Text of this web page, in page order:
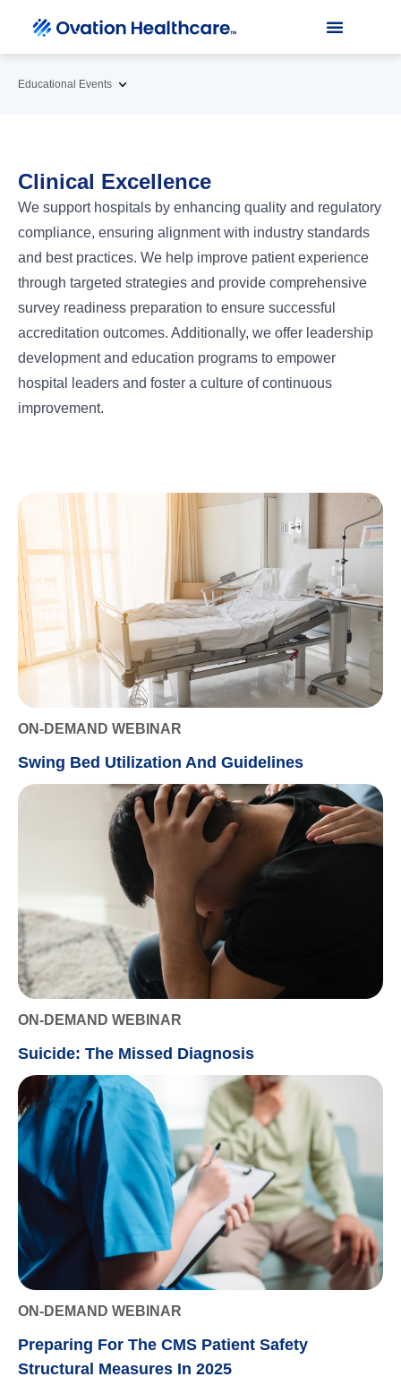
Educational Events
Clinical Excellence
We support hospitals by enhancing quality and regulatory
compliance, ensuring alignment with industry standards
and best practices. We help improve patient experience
through targeted strategies and provide comprehensive
survey readiness preparation to ensure successful
accreditation outcomes. Additionally, we offer leadership
development and education programs to empower
hospital leaders and foster a culture of continuous
improvement.
ON-DEMAND WEBINAR
Swing Bed Utilization And Guidelines
ON-DEMAND WEBINAR
Suicide: The Missed Diagnosis
ON-DEMAND WEBINAR
Preparing For The CMS Patient Safety
Structural Measures In 2025